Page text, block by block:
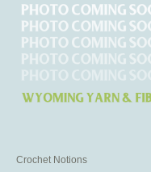
Crochet Notions